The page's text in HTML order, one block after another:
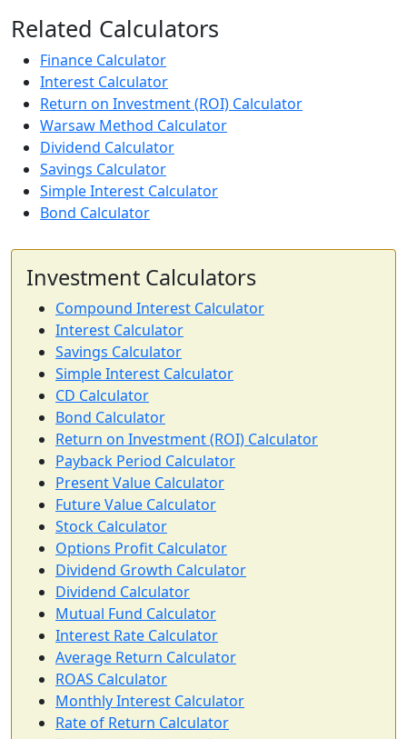
Related Calculators
Finance Calculator
Interest Calculator
Return on Investment (ROI) Calculator
Warsaw Method Calculator
Dividend Calculator
Savings Calculator
Simple Interest Calculator
Bond Calculator
Investment Calculators
Compound Interest Calculator
Interest Calculator
Savings Calculator
Simple Interest Calculator
CD Calculator
Bond Calculator
Return on Investment (ROI) Calculator
Payback Period Calculator
Present Value Calculator
Future Value Calculator
Stock Calculator
Options Profit Calculator
Dividend Growth Calculator
Dividend Calculator
Mutual Fund Calculator
Interest Rate Calculator
Average Return Calculator
ROAS Calculator
Monthly Interest Calculator
Rate of Return Calculator